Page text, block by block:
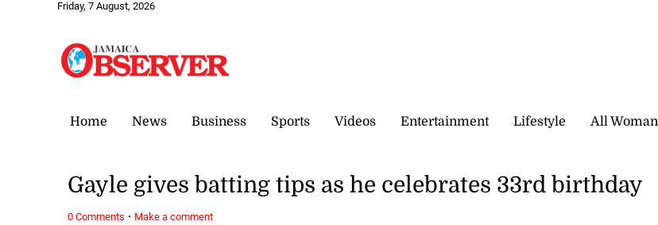
Friday, 7 August, 2026
Home News Business Sports Videos Entertainment Lifestyle All Woman
Gayle gives batting tips as he celebrates 33rd birthday
0 Comments · Make a comment